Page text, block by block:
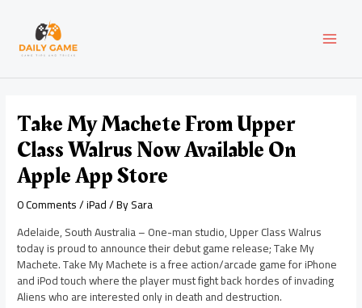
content
Take My Machete From Upper
Class Walrus Now Available On
Apple App Store
0 Comments/iPad/ BySara
Adelaide, South Australia – One-man studio, Upper Class Walrus
today is proud to announce their debut game release; Take My
Machete. Take My Machete is a free action/arcade game for iPhone
and iPod touch where the player must fight back hordes of invading
Aliens who are interested only in death and destruction.
navigation